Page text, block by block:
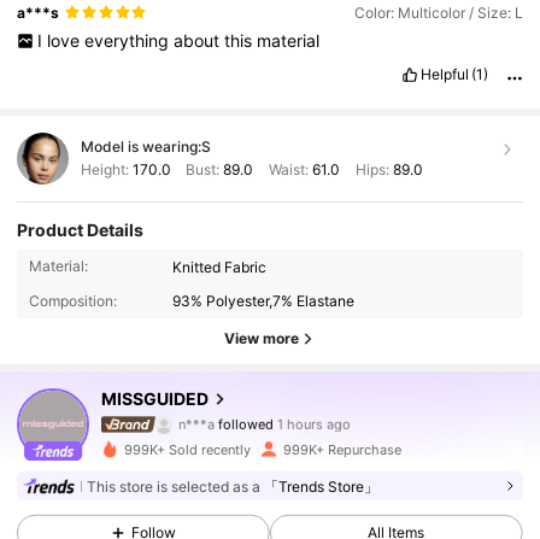
a***s Color: Multicolor / Size: L
I love everything about this material
Helpful (1)
Model is wearing:S
Height: 170.0 Bust:89.0 Waist: 61.0 Hips: 89.0
Product Details
Material:
Knitted Fabric
Composition:
93% Polyester,7% Elastane
View more
MISSGUIDED
n***a followed
d***3 is browsing
4.88
3M Followers
4.88 3M Followers
999K+ Sold recently 999K+ Repurchase
This store is selected as a 「Trends Store」
Follow All Items